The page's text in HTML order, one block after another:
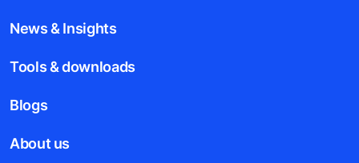
News & Insights
Tools & downloads
Blogs
About us